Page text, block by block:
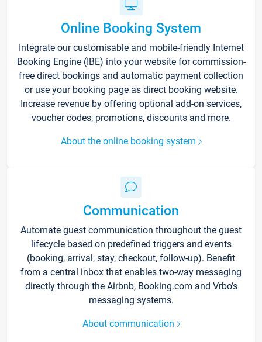
Online Booking System
Integrate our customisable and mobile-friendly Internet
Booking Engine (IBE) into your website for commission-
free direct bookings and automatic payment collection
or use your booking page as direct booking website.
Increase revenue by offering optional add-on services,
voucher codes, promotions, discounts and more.
About the online booking system
Communication
Automate guest communication throughout the guest
lifecycle based on predefined triggers and events
(booking, arrival, stay, checkout, follow-up). Benefit
from a central inbox that enables two-way messaging
directly through the Airbnb, Booking.com and Vrbo’s
messaging systems.
About communication